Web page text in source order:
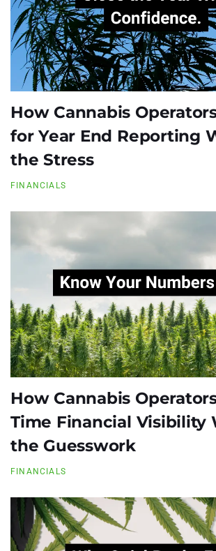
How Cannabis
for Year End Reporting
the Stress
FINANCIALS
How Cannabis
Time Financial Visibility
the Guesswork
FINANCIALS